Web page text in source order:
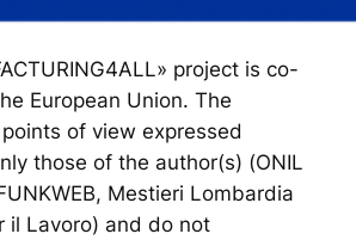
project is co-
European Union. The
of view expressed
those of the author(s) (ONIL
Mestieri Lombardia
il Lavoro) and do not